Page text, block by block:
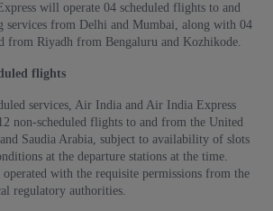
will operate 04 scheduled flights to and
services from Delhi and Mumbai, along with 04
from Riyadh from Bengaluru and Kozhikode.
flights
services, Air India and Air India Express
non-scheduled flights to and from the United
Saudia Arabia, subject to availability of slots
at the departure stations at the time.
with the requisite permissions from the
regulatory authorities.